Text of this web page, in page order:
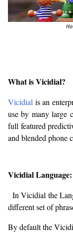
What is Vicidial?
Vicidial is an
use by many large
full featured
and blended phone
Vicidial Language:
In Vicidial the
different set of
By default the